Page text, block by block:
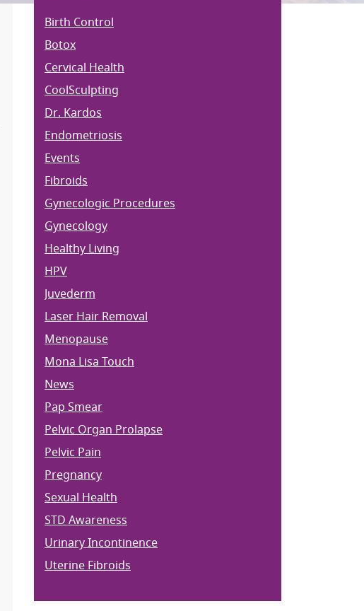
Birth Control
Botox
Cervical Health
CoolSculpting
Dr. Kardos
Endometriosis
Events
Fibroids
Gynecologic Procedures
Gynecology
Healthy Living
HPV
Juvederm
Laser Hair Removal
Menopause
Mona Lisa Touch
News
Pap Smear
Pelvic Organ Prolapse
Pelvic Pain
Pregnancy
Sexual Health
STD Awareness
Urinary Incontinence
Uterine Fibroids